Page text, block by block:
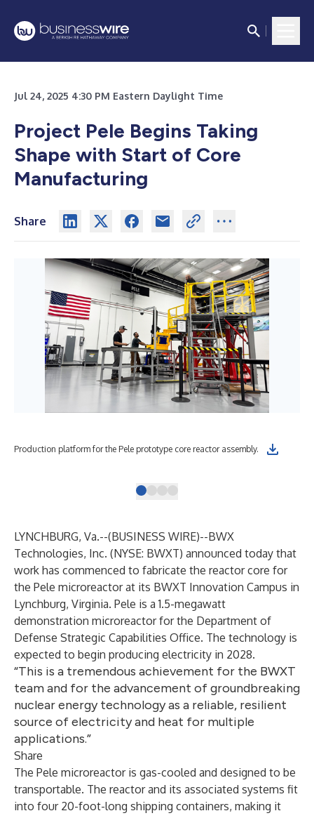
Jul 24, 2025 4:30 PM Eastern Daylight Time
Project Pele Begins Taking
Shape with Start of Core
Manufacturing
Share
Production platform for the Pele prototype core reactor assembly.
LYNCHBURG, Va.--(BUSINESS WIRE)--BWX
Technologies, Inc. (NYSE: BWXT) announced today that
work has commenced to fabricate the reactor core for
the Pele microreactor at its BWXT Innovation Campus in
Lynchburg, Virginia. Pele is a 1.5-megawatt
demonstration microreactor for the Department of
Defense Strategic Capabilities Office. The technology is
expected to begin producing electricity in 2028.
“This is a tremendous achievement for the BWXT
team and for the advancement of groundbreaking
nuclear energy technology as a reliable, resilient
source of electricity and heat for multiple
applications.”
Share
The Pele microreactor is gas-cooled and designed to be
transportable. The reactor and its associated systems fit
into four 20-foot-long shipping containers, making it